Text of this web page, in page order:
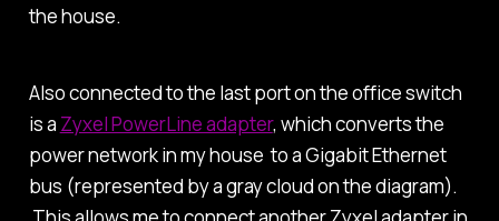
the house.
Also connected to the last port on the office switch
is a Zyxel PowerLine adapter, which converts the
power network in my house to a Gigabit Ethernet
bus (represented by a gray cloud on the diagram).